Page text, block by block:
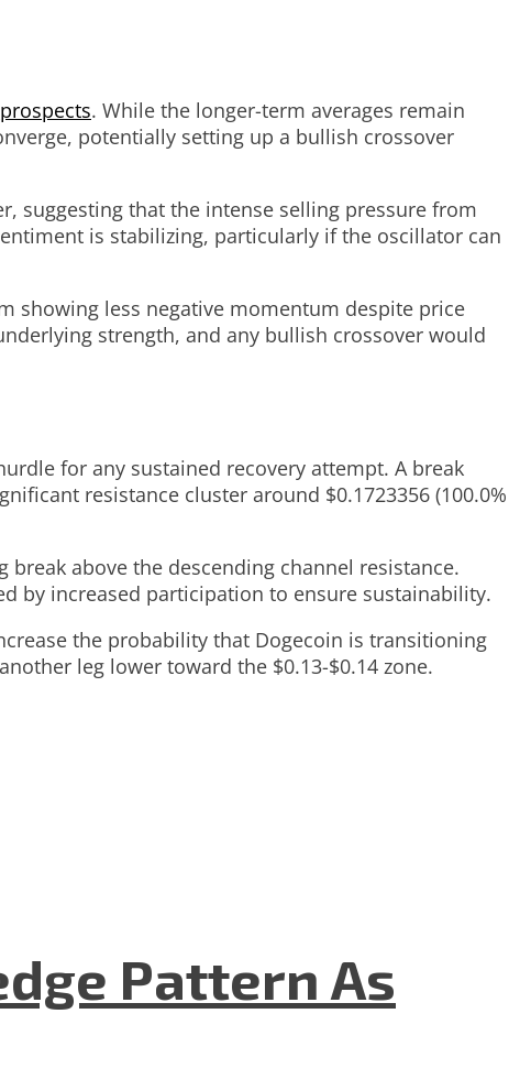
. While the longer-term averages remain
potentially setting up a bullish crossover
suggesting that the intense selling pressure from
is stabilizing, particularly if the oscillator can
showing less negative momentum despite price
strength, and any bullish crossover would
for any sustained recovery attempt. A break
resistance cluster around $0.1723356 (100.0%
above the descending channel resistance.
by increased participation to ensure sustainability.
the probability that Dogecoin is transitioning
leg lower toward the $0.13-$0.14 zone.
Pattern As